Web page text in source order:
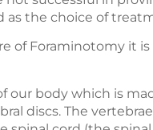
as the choice of
of Foraminotomy it
our body which is
discs. The